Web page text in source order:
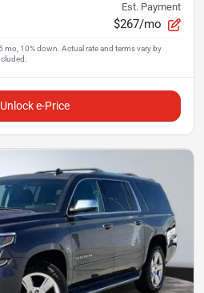
Est. Payment
$267/mo
Unlock e-Price